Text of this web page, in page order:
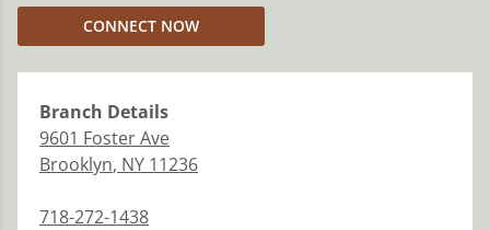
CONNECT NOW
Branch Details
9601 Foster Ave
Brooklyn, NY 11236
718-272-1438